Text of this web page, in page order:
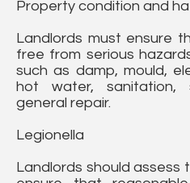
Property condition and
Landlords must ensure
free from serious
such as damp, mould,
hot water, sanitation,
general repair.
Legionella
Landlords should assess